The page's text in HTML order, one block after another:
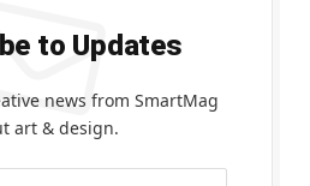
to Updates
news from SmartMag
art & design.